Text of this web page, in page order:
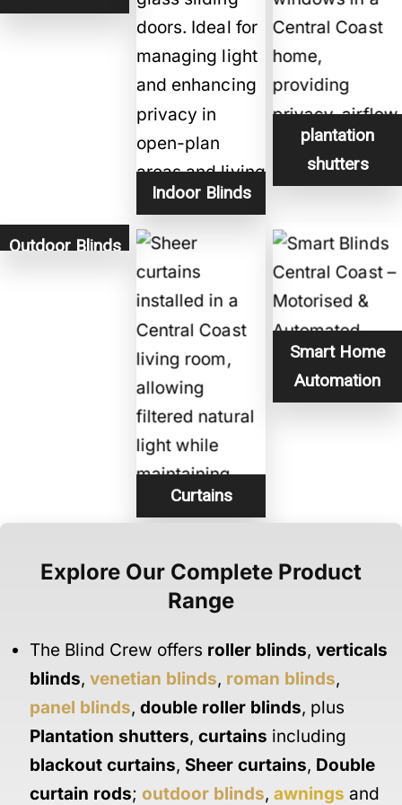
Indoor Blinds
plantation
shutters
Outdoor Blinds
Curtains
Smart Home
Automation
Explore Our Complete Product
Range
The Blind Crew offers roller blinds, verticals
blinds, venetian blinds, roman blinds,
panel blinds, double roller blinds, plus
Plantation shutters, curtains including
blackout curtains, Sheer curtains, Double
curtain rods; outdoor blinds, awnings and